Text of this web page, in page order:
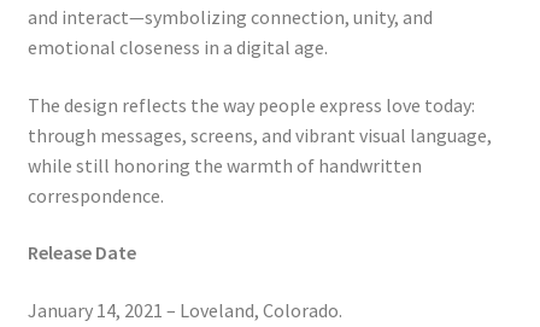
and interact—symbolizing connection, unity, and
emotional closeness in a digital age.
The design reflects the way people express love today:
through messages, screens, and vibrant visual language,
while still honoring the warmth of handwritten
correspondence.
Release Date
January 14, 2021 – Loveland, Colorado.